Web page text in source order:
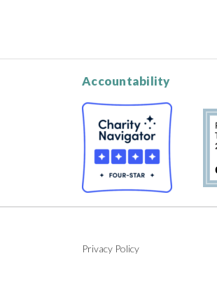
Accountability
Privacy Policy